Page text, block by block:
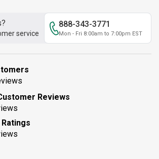
service
888-343-3771
Mon - Fri 8:00am to 7:00pm EST
Reviews